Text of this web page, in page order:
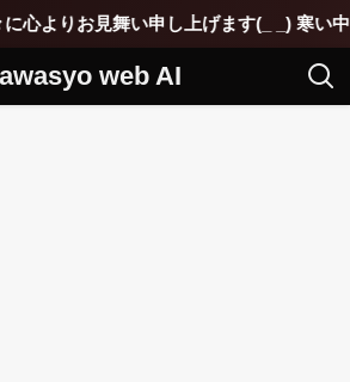
見舞い申し上げます(_ _) 寒い中ご苦
web AI